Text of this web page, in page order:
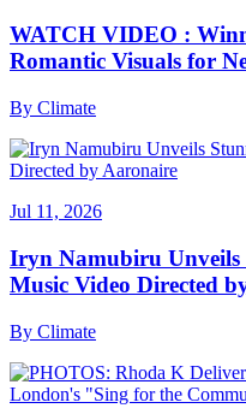
WATCH VIDEO :
Romantic Visuals for
By Climate
Jul 11, 2026
Iryn Namubiru
Music Video Directed
By Climate